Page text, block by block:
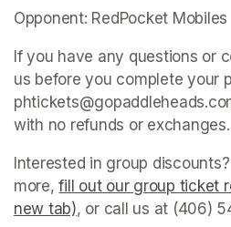
Opponent: RedPocket Mobiles
If you have any questions or
us before you complete your
with no refunds or exchanges.
Interested in group
more, fill out our group ticket
new tab)(opens in a new tab)
, or call us at (406)